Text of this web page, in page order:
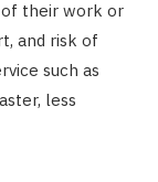
their work or
and risk of
such as
less